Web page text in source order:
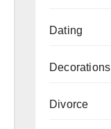
Dating
Decorations
Divorce